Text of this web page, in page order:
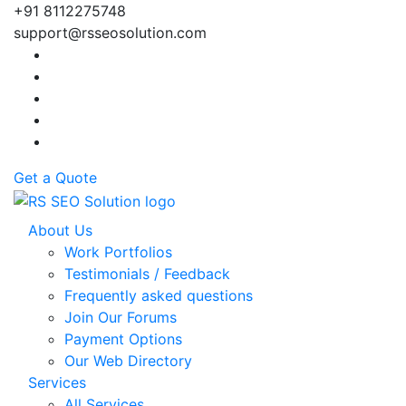
+91 8112275748
support@rsseosolution.com
Get a Quote
About Us
Work Portfolios
Testimonials / Feedback
Frequently asked questions
Join Our Forums
Payment Options
Our Web Directory
Services